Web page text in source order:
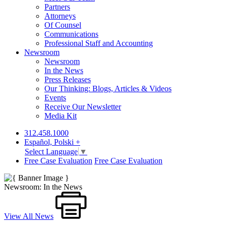
Partners
Attorneys
Of Counsel
Communications
Professional Staff and Accounting
Newsroom
Newsroom
In the News
Press Releases
Our Thinking: Blogs, Articles & Videos
Events
Receive Our Newsletter
Media Kit
312.458.1000
Español, Polski +
Select Language ▼
Free Case Evaluation Free Case Evaluation
Newsroom: In the News
View All News